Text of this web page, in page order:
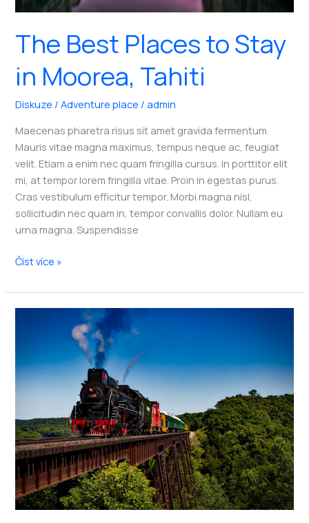
The Best Places to Stay
in Moorea, Tahiti
Diskuze /Adventure place /admin
Maecenas pharetra risus sit amet gravida fermentum.
Mauris vitae magna maximus, tempus neque ac, feugiat
velit. Etiam a enim nec quam fringilla cursus. In porttitor elit
mi, at tempor lorem fringilla vitae. Proin in egestas purus.
Cras vestibulum efficitur tempor. Morbi magna nisl,
sollicitudin nec quam in, tempor convallis dolor. Nullam eu
urna magna. Suspendisse
The
Places
to
Tahiti
Číst více »